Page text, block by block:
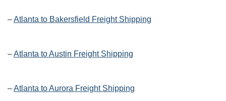
–Atlanta to Bakersfield Freight Shipping
–Atlanta to Austin Freight Shipping
–Atlanta to Aurora Freight Shipping